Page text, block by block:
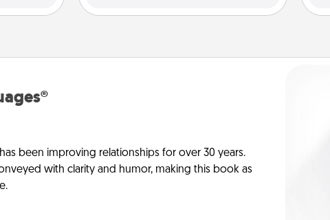
been improving relationships for over 30 years.
with clarity and humor, making this book as